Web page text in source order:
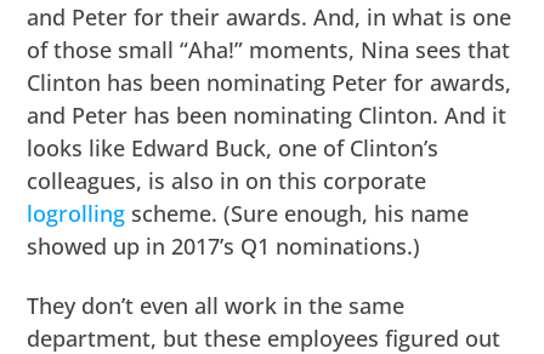
and Peter for their awards. And, in what is one
of those small “Aha!” moments, Nina sees that
Clinton has been nominating Peter for awards,
and Peter has been nominating Clinton. And it
looks like Edward Buck, one of Clinton’s
colleagues, is also in on this corporate
logrolling scheme. (Sure enough, his name
showed up in 2017’s Q1 nominations.)
They don’t even all work in the same
department, but these employees figured out